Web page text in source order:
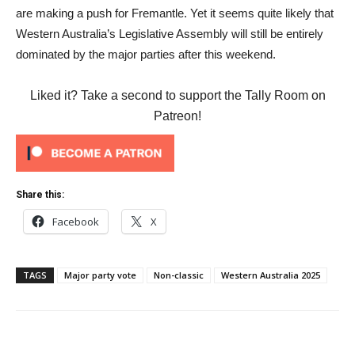
are making a push for Fremantle. Yet it seems quite likely that
Western Australia’s Legislative Assembly will still be entirely
dominated by the major parties after this weekend.
Liked it? Take a second to support the Tally Room on
Patreon!
Share this:
Facebook X
TAGS Major party vote Non-classic Western Australia 2025